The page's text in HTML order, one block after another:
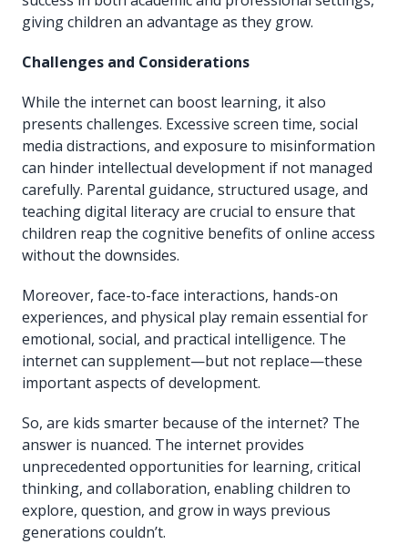
giving children an advantage as they grow.
Challenges and Considerations
While the internet can boost learning, it also
presents challenges. Excessive screen time, social
media distractions, and exposure to misinformation
can hinder intellectual development if not managed
carefully. Parental guidance, structured usage, and
teaching digital literacy are crucial to ensure that
children reap the cognitive benefits of online access
without the downsides.
Moreover, face-to-face interactions, hands-on
experiences, and physical play remain essential for
emotional, social, and practical intelligence. The
internet can supplement—but not replace—these
important aspects of development.
So, are kids smarter because of the internet? The
answer is nuanced. The internet provides
unprecedented opportunities for learning, critical
thinking, and collaboration, enabling children to
explore, question, and grow in ways previous
generations couldn’t.